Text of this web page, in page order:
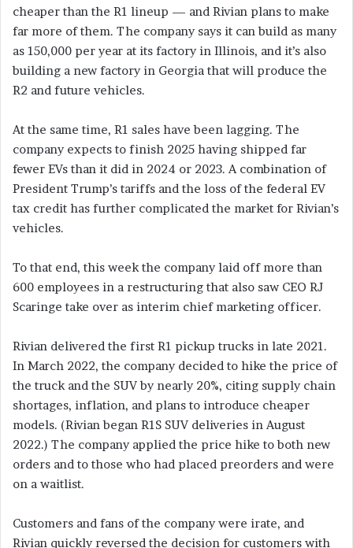
cheaper than the R1 lineup — and Rivian plans to make
far more of them. The company says it can build as many
as 150,000 per year at its factory in Illinois, and it’s also
building a new factory in Georgia that will produce the
R2 and future vehicles.
At the same time, R1 sales have been lagging. The
company expects to finish 2025 having shipped far
fewer EVs than it did in 2024 or 2023. A combination of
President Trump’s tariffs and the loss of the federal EV
tax credit has further complicated the market for Rivian’s
vehicles.
To that end, this week the company laid off more than
600 employees in a restructuring that also saw CEO RJ
Scaringe take over as interim chief marketing officer.
Rivian delivered the first R1 pickup trucks in late 2021.
In March 2022, the company decided to hike the price of
the truck and the SUV by nearly 20%, citing supply chain
shortages, inflation, and plans to introduce cheaper
models. (Rivian began R1S SUV deliveries in August
2022.) The company applied the price hike to both new
orders and to those who had placed preorders and were
on a waitlist.
Customers and fans of the company were irate, and
Rivian quickly reversed the decision for customers with